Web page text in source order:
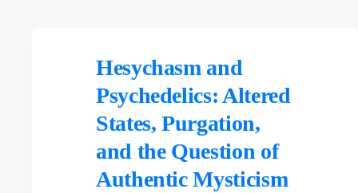
Hesychasm and
Psychedelics: Altered
States, Purgation,
and the Question of
Authentic Mysticism